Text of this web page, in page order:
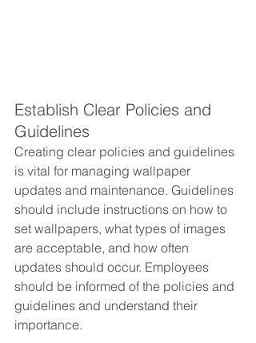
Establish Clear Policies and
Guidelines
Creating clear policies and guidelines
is vital for managing wallpaper
updates and maintenance. Guidelines
should include instructions on how to
set wallpapers, what types of images
are acceptable, and how often
updates should occur. Employees
should be informed of the policies and
guidelines and understand their
importance.